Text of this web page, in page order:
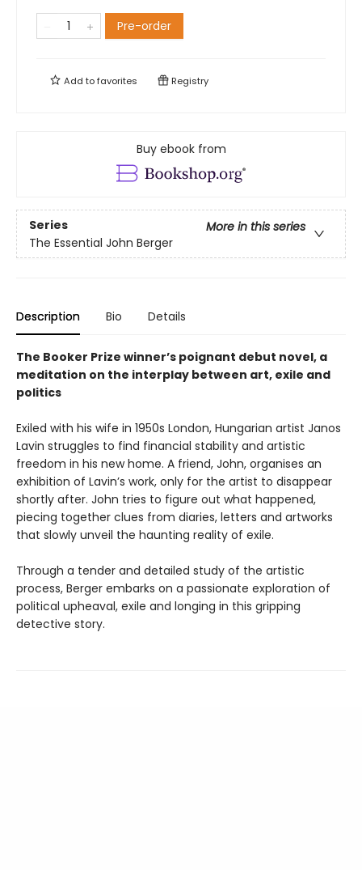
Pre-order
Add tofavorites Registry
Buy ebook from
Series
More in this series
The Essential John Berger
Description Bio Details
The Booker Prize winner’s poignant debut novel, a
meditation on the interplay between art, exile and
politics
Exiled with his wife in 1950s London, Hungarian artist Janos
Lavin struggles to find financial stability and artistic
freedom in his new home. A friend, John, organises an
exhibition of Lavin’s work, only for the artist to disappear
shortly after. John tries to figure out what happened,
piecing together clues from diaries, letters and artworks
that slowly unveil the haunting reality of exile.
Through a tender and detailed study of the artistic
process, Berger embarks on a passionate exploration of
political upheaval, exile and longing in this gripping
detective story.